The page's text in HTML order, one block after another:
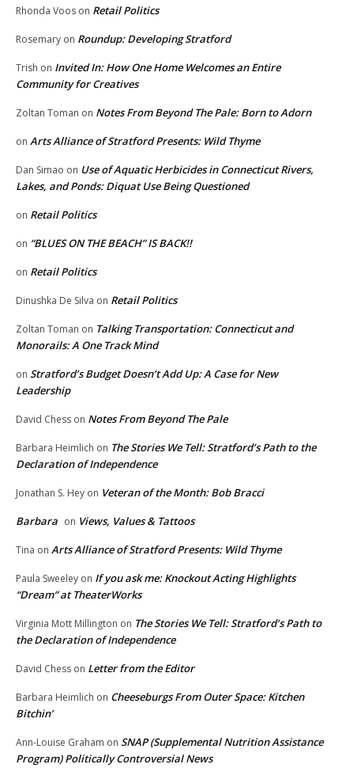
Rhonda Voos on Retail Politics
Rosemary on Roundup: Developing Stratford
Trish on Invited In: How One Home Welcomes an Entire
Community for Creatives
Zoltan Toman on Notes From Beyond The Pale: Born to Adorn
on Arts Alliance of Stratford Presents: Wild Thyme
Dan Simao on Use of Aquatic Herbicides in Connecticut Rivers,
Lakes, and Ponds: Diquat Use Being Questioned
on Retail Politics
on “BLUES ON THE BEACH” IS BACK!!
on Retail Politics
Dinushka De Silva on Retail Politics
Zoltan Toman on Talking Transportation: Connecticut and
Monorails: A One Track Mind
on Stratford’s Budget Doesn’t Add Up: A Case for New
Leadership
David Chess on Notes From Beyond The Pale
Barbara Heimlich on The Stories We Tell: Stratford’s Path to the
Declaration of Independence
Jonathan S. Hey on Veteran of the Month: Bob Bracci
Barbara on Views, Values & Tattoos
Tina on Arts Alliance of Stratford Presents: Wild Thyme
Paula Sweeley on If you ask me: Knockout Acting Highlights
“Dream” at TheaterWorks
Virginia Mott Millington on The Stories We Tell: Stratford’s Path to
the Declaration of Independence
David Chess on Letter from the Editor
Barbara Heimlich on Cheeseburgs From Outer Space: Kitchen
Bitchin’
Ann-Louise Graham on SNAP (Supplemental Nutrition Assistance
Program) Politically Controversial News